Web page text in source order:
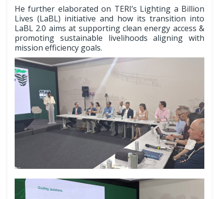
He further elaborated on TERI’s Lighting a Billion
Lives (LaBL) initiative and how its transition into
LaBL 2.0 aims at supporting clean energy access &
promoting sustainable livelihoods aligning with
mission efficiency goals.